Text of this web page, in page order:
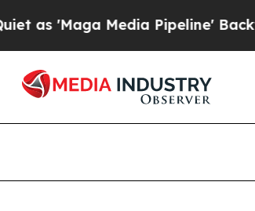
'Maga Media Pipeline'